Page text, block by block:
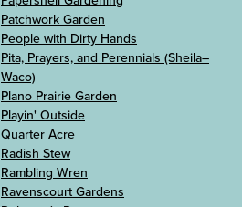
Patchwork Garden
People with Dirty Hands
Pita, Prayers, and Perennials (Sheila–
Waco)
Plano Prairie Garden
Playin' Outside
Quarter Acre
Radish Stew
Rambling Wren
Ravenscourt Gardens